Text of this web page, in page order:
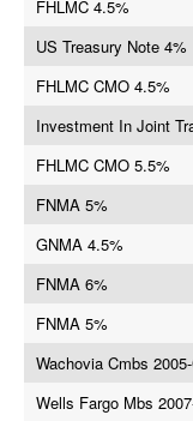
FHLMC 4.5%
US Treasury Note 4%
FHLMC CMO 4.5%
Investment In Joint
FHLMC CMO 5.5%
FNMA 5%
GNMA 4.5%
FNMA 6%
FNMA 5%
Wachovia Cmbs
Wells Fargo Mbs